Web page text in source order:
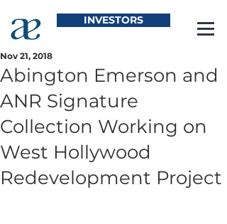
INVESTORS
Abington Emerson and
ANR Signature
Collection Working on
West Hollywood
Redevelopment Project
Nov 21, 2018